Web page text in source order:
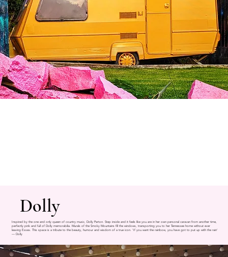
Dolly
Inspired by the one and only queen of country music, Dolly Parton. Step inside and it feels like you are in her own personal caravan from another time,
perfectly pink and full of Dolly memorabilia. Murals of the Smoky Mountains fill the windows, transporting you to her Tennessee home without ever
leaving Essex. This space is a tribute to the beauty, humour and wisdom of a true icon. 'If you want the rainbow, you have got to put up with the rain'
— Dolly